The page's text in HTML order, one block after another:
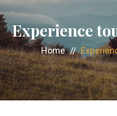
Experience
Home //